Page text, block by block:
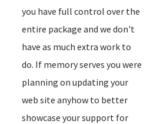
you have full control over the
entire package and we don't
have as much extra work to
do. If memory serves you were
planning on updating your
web site anyhow to better
showcase your support for